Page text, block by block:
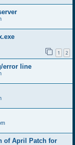
1 2
error line
of April Patch for